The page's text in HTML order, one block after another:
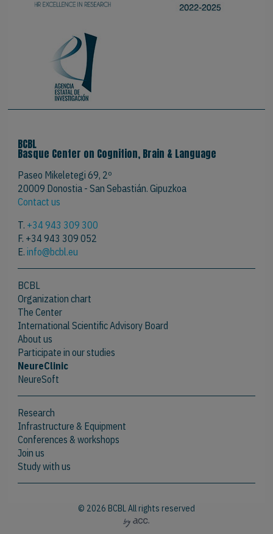
BCBL
Basque Center on Cognition, Brain & Language
Paseo Mikeletegi 69, 2º
20009 Donostia - San Sebastián. Gipuzkoa
Contact us
T. +34 943 309 300
F. +34 943 309 052
E.info@bcbl.eu
BCBL
Organization chart
The Center
International Scientific Advisory Board
About us
Participate in our studies
NeureClinic
NeureSoft
Research
Infrastructure & Equipment
Conferences & workshops
Join us
Study with us
© 2026 BCBL All rights reserved